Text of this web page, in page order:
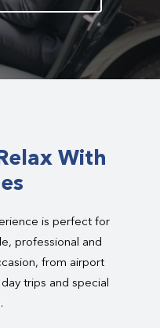
With
is perfect for
professional and
from airport
trips and special